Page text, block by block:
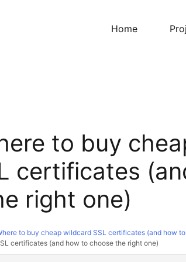
Home
to buy
certificates
right one)
to buy cheap wildcard SSL certificates (and how
certificates (and how to choose the right one)